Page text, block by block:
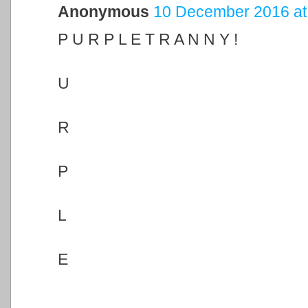
Anonymous 10 December 2016
P U R P L E T R A N N Y !
U
R
P
L
E